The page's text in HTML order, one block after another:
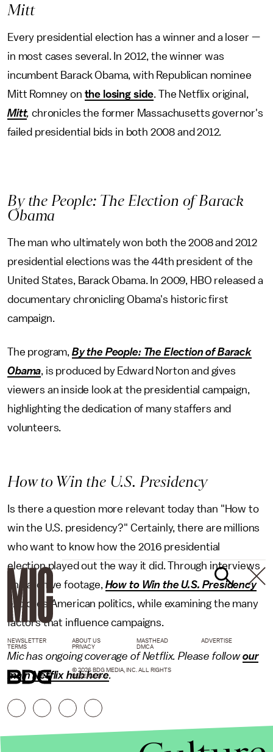
Mitt
Every presidential election has a winner and a loser —
in most cases several. In 2012, the winner was
incumbent Barack Obama, with Republican nominee
Mitt Romney on the losing side. The Netflix original,
Mitt,chronicles the former Massachusetts governor's
failed presidential bids in both 2008 and 2012.
By the People: The Election of Barack
Obama
The man who ultimately won both the 2008 and 2012
presidential elections was the 44th president of the
United States, Barack Obama. In 2009, HBO released a
documentary chronicling Obama's historic first
campaign.
The program, By the People: The Election of Barack
Obama, is produced by Edward Norton and gives
viewers an inside look at the presidential campaign,
highlighting the dedication of many staffers and
volunteers.
How to Win the U.S. Presidency
Is there a question more relevant today than "How to
win the U.S. presidency?" Certainly, there are millions
who want to know how the 2016 presidential
election played out the way it did. Through interviews
and archive footage, How to Win the U.S. Presidency
explores American politics, while examining the many
factors that influence campaigns.
Mic has ongoing coverage of Netflix. Please followour
main Netflix hub here.
NEWSLETTER ABOUT US MASTHEAD
ADVERTISE
TERMS
PRIVACY DMCA
© 2026 BDG MEDIA, INC. ALL RIGHTS
RESERVED.